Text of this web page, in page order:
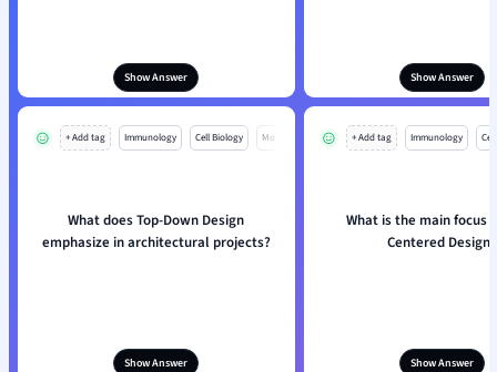
Show Answer Show Answer
+ Add tag Immunology Cell Biology Mo
What does Top-Down Design
emphasize in architectural projects?
Show Answer
+ Add tag Immunology
What is the main focus
Centered Design?
Show Answer